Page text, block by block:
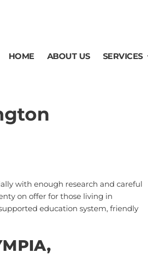
HOME ABOUT US SERVICES
with enough research and careful
on offer for those living in
education system, friendly